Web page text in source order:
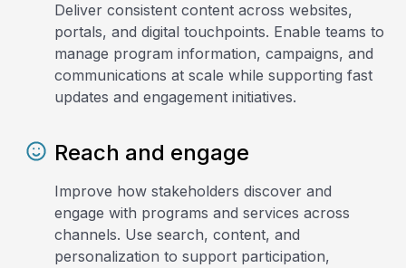
Deliver consistent content across websites,
portals, and digital touchpoints. Enable teams to
manage program information, campaigns, and
communications at scale while supporting fast
updates and engagement initiatives.
Reach and engage
Improve how stakeholders discover and
engage with programs and services across
channels. Use search, content, and
personalization to support participation,